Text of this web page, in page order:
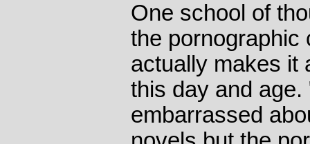
One school of
the pornographic
actually makes it
this day and
embarrassed